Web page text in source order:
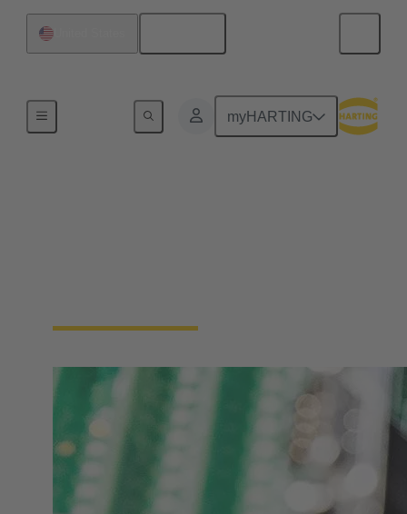
myHARTING
Device connectivity